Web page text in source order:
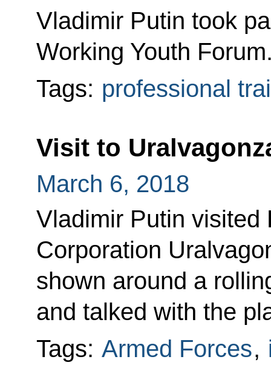
Vladimir Putin took
Working Youth
Tags: professional
Visit to
March 6, 2018
Vladimir Putin visited
Corporation
shown around a
and talked with the
Tags: Armed Forces,